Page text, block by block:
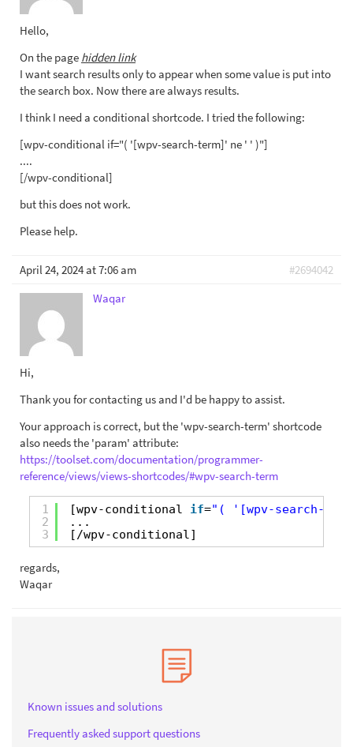
Hello,
On the page hidden link
I want search results only to appear when some value is put into
the search box. Now there are always results.
I think I need a conditional shortcode. I tried the following:
[wpv-conditional if="( '[wpv-search-term]' ne ' ' )"]
....
[/wpv-conditional]
but this does not work.
Please help.
April 24, 2024 at 7:06 am
#2694042
Waqar
Hi,
Thank you for contacting us and I'd be happy to assist.
Your approach is correct, but the 'wpv-search-term' shortcode
also needs the 'param' attribute:
https://toolset.com/documentation/programmer-
reference/views/views-shortcodes/#wpv-search-term
1
2
3
[wpv-conditional if="( '[wpv-search-term
...
[/wpv-conditional]
regards,
Waqar
Known issues and solutions
Frequently asked support questions